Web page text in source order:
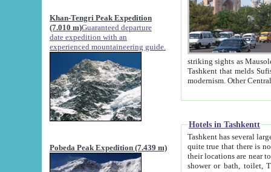
Khan-Tengri Peak Expedition
(7.010 m)Guaranteed departure
date expedition with an
experienced mountaineering guide.
Pobeda Peak Expedition (7.439 m)
striking sights as Mausoleum of Sheikh Zaynudin
Tashkent that melds Sufism, Marxism and Capitalism, the East, West and Russia, as well as tradition and
Hotels in Tashkentt
Tashkent has several large luxury
quite true that there is no clear downtown area in Tashkent.
their locations are near to downtown and airport, which is also located within the city line. All hotels have
shower or bath, toilet, TV set and telephone